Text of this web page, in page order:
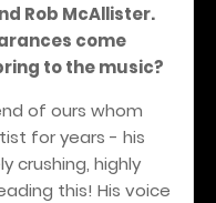
Rob McAllister.
come
to the music?
of ours whom
for years - his
crushing, highly
this! His voice